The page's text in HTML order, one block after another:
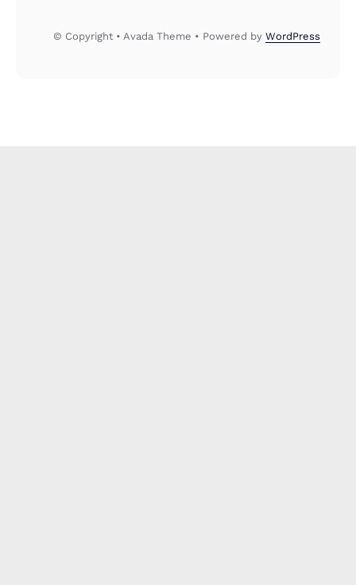
© Copyright • Avada Theme • Powered by WordPress